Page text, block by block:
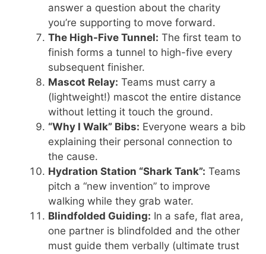
answer a question about the charity
you’re supporting to move forward.
The High-Five Tunnel: The first team to
finish forms a tunnel to high-five every
subsequent finisher.
Mascot Relay: Teams must carry a
(lightweight!) mascot the entire distance
without letting it touch the ground.
“Why I Walk” Bibs: Everyone wears a bib
explaining their personal connection to
the cause.
Hydration Station “Shark Tank”: Teams
pitch a “new invention” to improve
walking while they grab water.
Blindfolded Guiding: In a safe, flat area,
one partner is blindfolded and the other
must guide them verbally (ultimate trust